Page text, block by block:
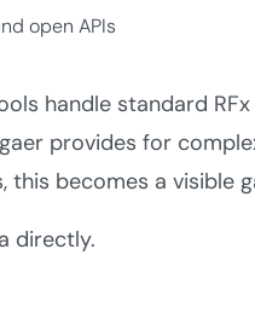
open APIs
handle standard
provides for
this becomes a visible
directly.